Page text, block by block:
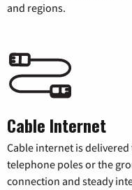
and regions.
Cable Internet
Cable internet is
telephone poles or the
connection and steady